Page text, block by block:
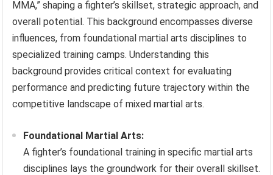
MMA,” shaping a fighter’s skillset, strategic approach, and
overall potential. This background encompasses diverse
influences, from foundational martial arts disciplines to
specialized training camps. Understanding this
background provides critical context for evaluating
performance and predicting future trajectory within the
competitive landscape of mixed martial arts.
Foundational Martial Arts:
A fighter’s foundational training in specific martial arts
disciplines lays the groundwork for their overall skillset.